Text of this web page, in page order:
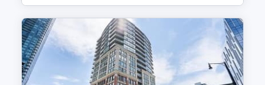
8 St (NB) at Royal Ave 4 min walk 0.3 km